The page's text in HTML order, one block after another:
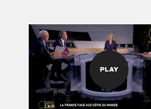
PLAY